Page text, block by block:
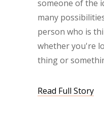
someone of the
many
person who is
whether you're
thing or
Read Full Story